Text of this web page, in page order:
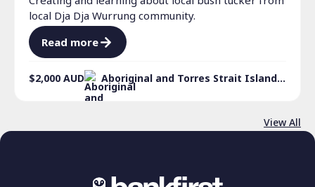
local Dja Dja Wurrung community.
Read more
$2,000 AUD Aboriginal and Torres Strait Islander culture
View All